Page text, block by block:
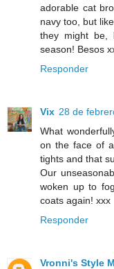
adorable cat
navy too, but
they might be,
season! Besos
Responder
Vix 28 de
What
on the face of
tights and that
Our
woken up to
coats again! xxx
Responder
Vronni's Style